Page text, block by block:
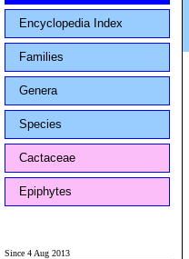
Encyclopedia Index
Families
Genera
Species
Cactaceae
Epiphytes
Since 4 Aug 2013